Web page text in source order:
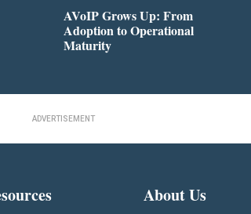
AVoIP Grows Up: From
Adoption to Operational
Maturity
ADVERTISEMENT
About Us